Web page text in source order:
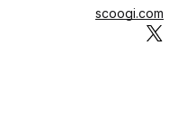
scoogi.com